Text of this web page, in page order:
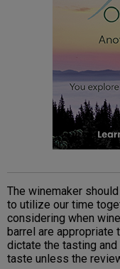
The winemaker
to utilize our time
considering when
barrel are appropriate
dictate the tasting
taste unless the